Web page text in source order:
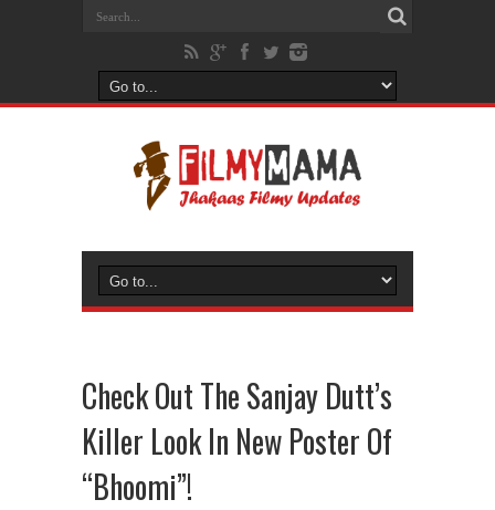
Check Out The Sanjay Dutt’s
Killer Look In New Poster Of
“Bhoomi”!